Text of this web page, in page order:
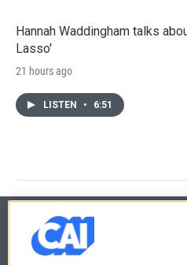
Hannah Waddingham talks
Lasso'
21 hours ago
LISTEN • 6:51
© 2026